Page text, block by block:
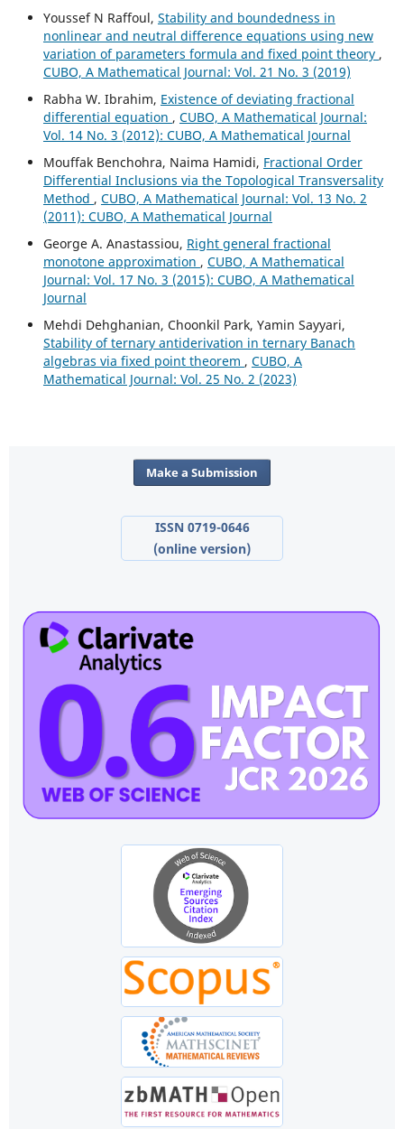
Youssef N Raffoul, Stability and boundedness in
nonlinear and neutral difference equations using new
variation of parameters formula and fixed point theory ,
CUBO, A Mathematical Journal: Vol. 21 No. 3 (2019)
Rabha W. Ibrahim, Existence of deviating fractional
differential equation , CUBO, A Mathematical Journal:
Vol. 14 No. 3 (2012): CUBO, A Mathematical Journal
Mouffak Benchohra, Naima Hamidi, Fractional Order
Differential Inclusions via the Topological Transversality
Method , CUBO, A Mathematical Journal: Vol. 13 No. 2
(2011): CUBO, A Mathematical Journal
George A. Anastassiou, Right general fractional
monotone approximation , CUBO, A Mathematical
Journal: Vol. 17 No. 3 (2015): CUBO, A Mathematical
Journal
Mehdi Dehghanian, Choonkil Park, Yamin Sayyari,
Stability of ternary antiderivation in ternary Banach
algebras via fixed point theorem , CUBO, A
Mathematical Journal: Vol. 25 No. 2 (2023)
Make a Submission
ISSN 0719-0646
(online version)